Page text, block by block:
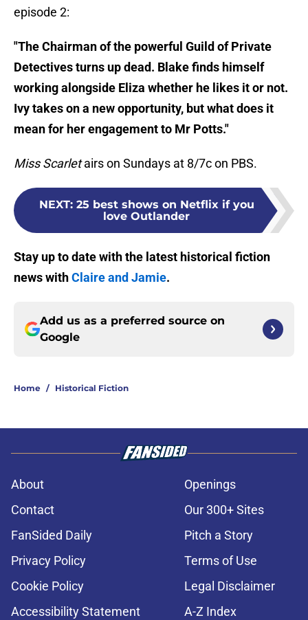
episode 2:
"The Chairman of the powerful Guild of Private
Detectives turns up dead. Blake finds himself
working alongside Eliza whether he likes it or not.
Ivy takes on a new opportunity, but what does it
mean for her engagement to Mr Potts."
Miss Scarletairs on Sundays at 8/7c on PBS.
NEXT: 25 best shows on Netflix if you
love Outlander
Stay up to date with the latest historical fiction
news withClaire and Jamie.
Add us as a preferred source on
Google
Home / Historical Fiction
About
Openings
Contact
Our 300+ Sites
FanSided Daily
Pitch a Story
Privacy Policy
Terms of Use
Cookie Policy
Legal Disclaimer
Accessibility Statement
A-Z Index